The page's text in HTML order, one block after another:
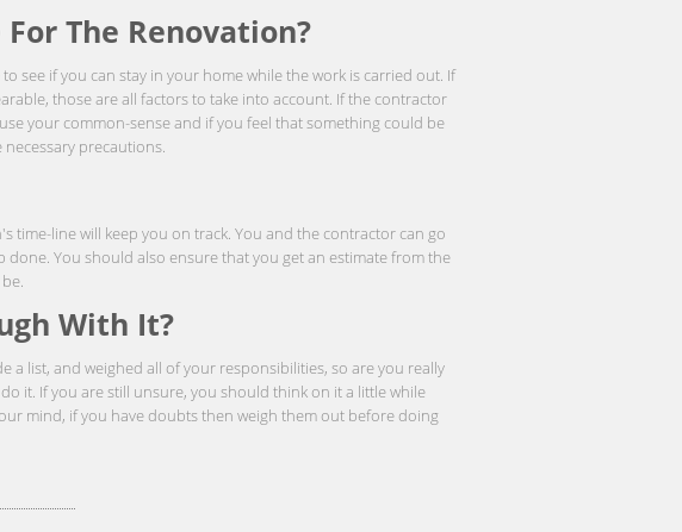
The Renovation?
see if you can stay in your home while the work is carried out. If
those are all factors to take into account. If the contractor
your common-sense and if you feel that something could be
precautions.
time-line will keep you on track. You and the contractor can go
You should also ensure that you get an estimate from the
With It?
a list, and weighed all of your responsibilities, so are you really
it. If you are still unsure, you should think on it a little while
mind, if you have doubts then weigh them out before doing